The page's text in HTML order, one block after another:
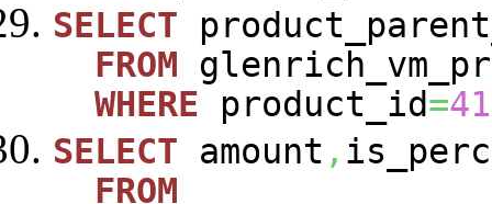
SELECT
FROM
WHERE product_id=41
SELECT amount ,
FROM